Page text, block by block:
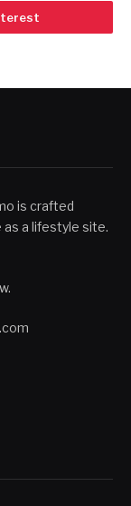
is crafted
a lifestyle site.